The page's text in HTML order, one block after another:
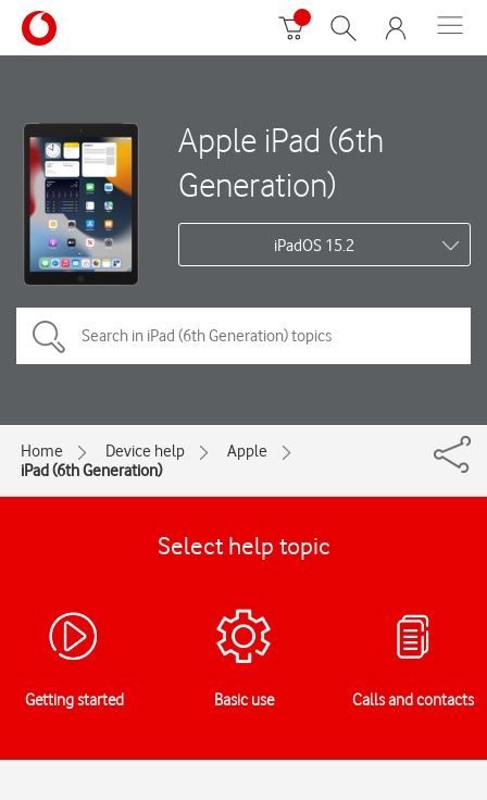
Apple iPad (6th
Generation)
iPadOS 15.2
Home Device help
Apple
iPad (6th Generation)
Select help topic
Getting started Basic use Calls and contacts